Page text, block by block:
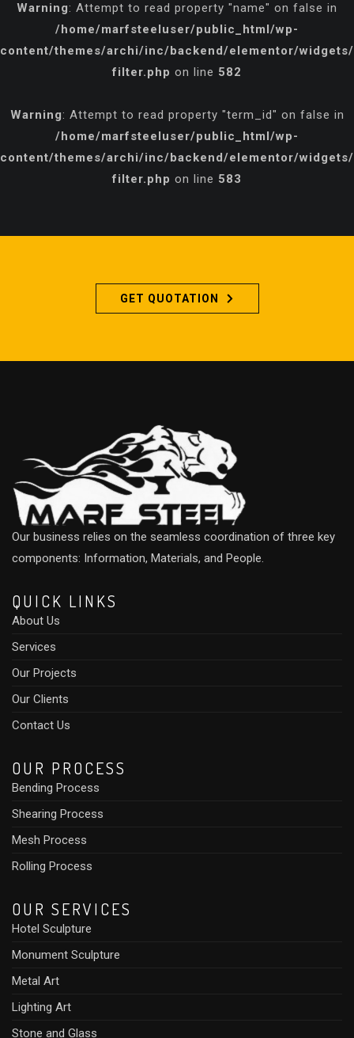
Warning: Attempt to read property "name" on false in
/home/marfsteeluser/public_html/wp-
content/themes/archi/inc/backend/elementor/
filter.php on line 582
Warning: Attempt to read property "term_id" on false in
/home/marfsteeluser/public_html/wp-
content/themes/archi/inc/backend/elementor/
filter.php on line 583
GET QUOTATION
Our business relies on the seamless coordination of three key
components: Information, Materials, and People.
QUICK LINKS
About Us
Services
Our Projects
Our Clients
Contact Us
OUR PROCESS
Bending Process
Shearing Process
Mesh Process
Rolling Process
OUR SERVICES
Hotel Sculpture
Monument Sculpture
Metal Art
Lighting Art
Stone and Glass